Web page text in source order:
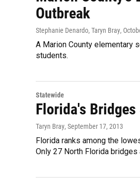
Outbreak
Stephanie Denardo, Taryn Bray,
A Marion County elementary
students.
Statewide
Florida's
Taryn Bray, September 17, 2013
Florida ranks among the
Only 27 North Florida